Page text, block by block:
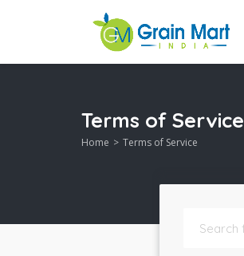
Terms of Service
Home Terms of Service